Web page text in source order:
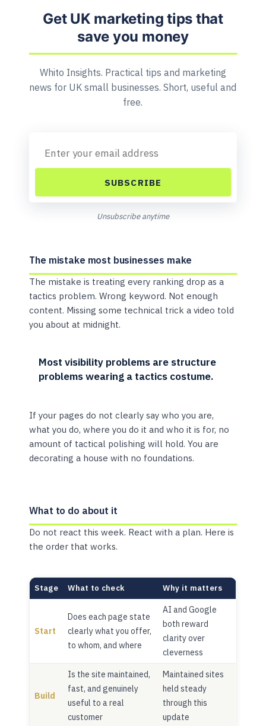
Get UK marketing tips that
save you money
Whito Insights. Practical tips and marketing
news for UK small businesses. Short, useful and
free.
SUBSCRIBE
Unsubscribe anytime
The mistake most businesses make
The mistake is treating every ranking drop as a
tactics problem. Wrong keyword. Not enough
content. Missing some technical trick a video told
you about at midnight.
Most visibility problems are structure
problems wearing a tactics costume.
If your pages do not clearly say who you are,
what you do, where you do it and who it is for, no
amount of tactical polishing will hold. You are
decorating a house with no foundations.
What to do about it
Do not react this week. React with a plan. Here is
the order that works.
Stage What to check Why it matters
Start
Does each page state
clearly what you offer,
to whom, and where
AI and Google
both reward
clarity over
cleverness
Build
Is the site maintained,
fast, and genuinely
useful to a real
customer
Maintained sites
held steady
through this
update